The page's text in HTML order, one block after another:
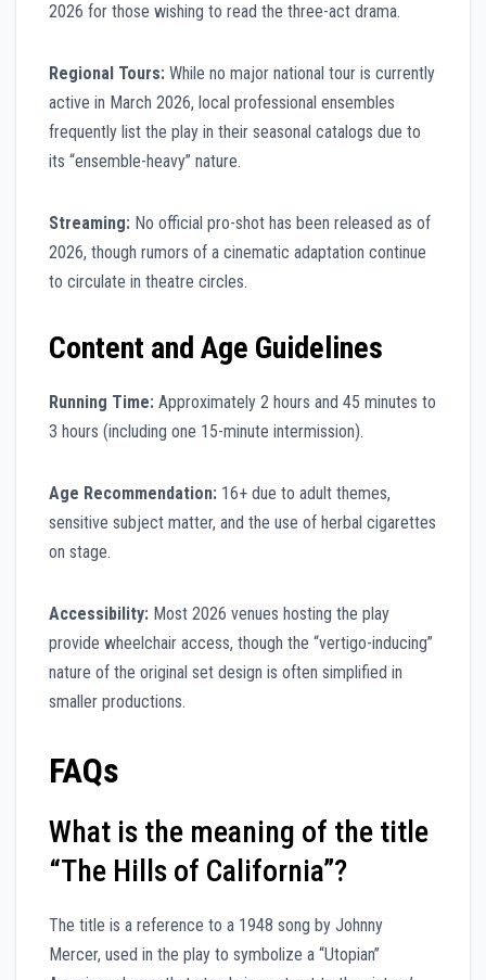
2026 for those wishing to read the three-act drama.
Regional Tours: While no major national tour is currently
active in March 2026, local professional ensembles
frequently list the play in their seasonal catalogs due to
its “ensemble-heavy” nature.
Streaming: No official pro-shot has been released as of
2026, though rumors of a cinematic adaptation continue
to circulate in theatre circles.
Content and Age Guidelines
Running Time: Approximately 2 hours and 45 minutes to
3 hours (including one 15-minute intermission).
Age Recommendation: 16+ due to adult themes,
sensitive subject matter, and the use of herbal cigarettes
on stage.
Accessibility: Most 2026 venues hosting the play
provide wheelchair access, though the “vertigo-inducing”
nature of the original set design is often simplified in
smaller productions.
FAQs
What is the meaning of the title
“The Hills of California”?
The title is a reference to a 1948 song by Johnny
Mercer, used in the play to symbolize a “Utopian”